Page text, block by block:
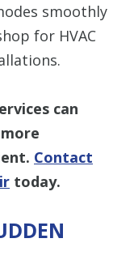
smoothly
for HVAC
can
Contact
today.